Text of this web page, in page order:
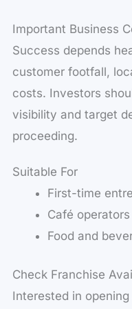
Important Business
Success depends
customer footfall,
costs. Investors
visibility and target
proceeding.
Suitable For
First-time
Café operators
Food and
Check Franchise
Interested in